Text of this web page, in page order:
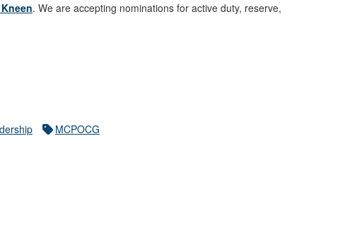
. We are accepting nominations for active duty, reserve,
MCPOCG